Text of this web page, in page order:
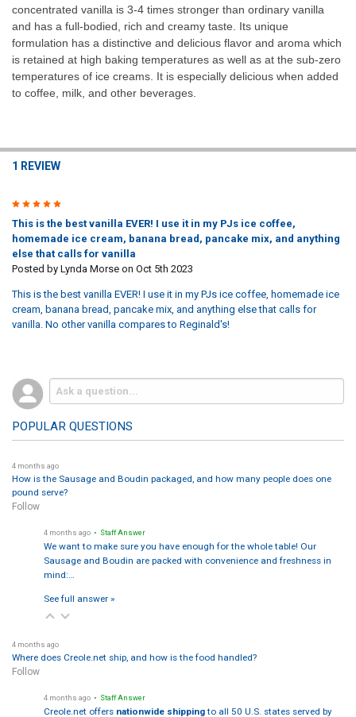
concentrated vanilla is 3-4 times stronger than ordinary vanilla
and has a full-bodied, rich and creamy taste. Its unique
formulation has a distinctive and delicious flavor and aroma which
is retained at high baking temperatures as well as at the sub-zero
temperatures of ice creams. It is especially delicious when added
to coffee, milk, and other beverages.
1 REVIEW
5
This is the best vanilla EVER! I use it in my PJs ice coffee,
homemade ice cream, banana bread, pancake mix, and anything
else that calls for vanilla
Posted by Lynda Morseon Oct 5th 2023
This is the best vanilla EVER! I use it in my PJs ice coffee, homemade ice
cream, banana bread, pancake mix, and anything else that calls for
vanilla. No other vanilla compares to Reginald's!
POPULAR QUESTIONS
4 months ago
How is the Sausage and Boudin packaged, and how many people does one
pound serve?
Follow
4 months ago • Staff Answer
We want to make sure you have enough for the whole table! Our
Sausage and Boudin are packed with convenience and freshness in
mind:…
See full answer »
4 months ago
Where does Creole.net ship, and how is the food handled?
Follow
4 months ago • Staff Answer
Creole.net offers nationwide shippingto all 50 U.S. states served by